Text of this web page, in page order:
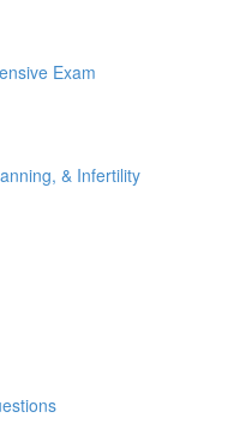
Exam
& Infertility